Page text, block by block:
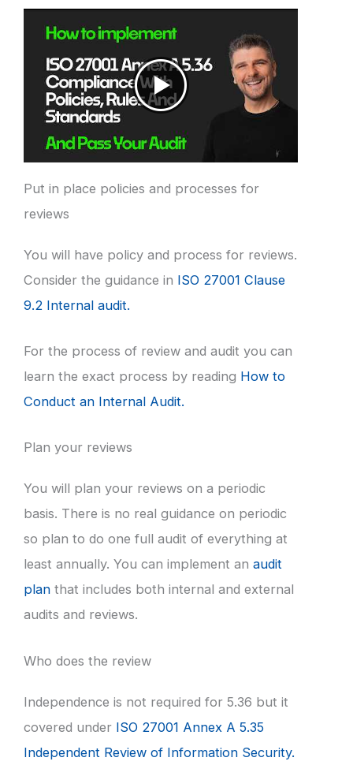
Put in place policies and processes for
reviews
You will have policy and process for reviews.
Consider the guidance in ISO 27001 Clause
9.2 Internal audit.
For the process of review and audit you can
learn the exact process by reading How to
Conduct an Internal Audit.
Plan your reviews
You will plan your reviews on a periodic
basis. There is no real guidance on periodic
so plan to do one full audit of everything at
least annually. You can implement an audit
plan that includes both internal and external
audits and reviews.
Who does the review
Independence is not required for 5.36 but it
covered under ISO 27001 Annex A 5.35
Independent Review of Information Security.